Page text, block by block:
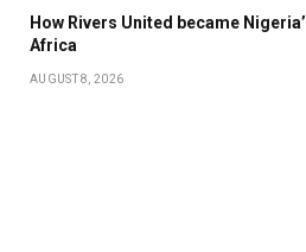
How Rivers United became
Africa
AUGUST 8, 2026